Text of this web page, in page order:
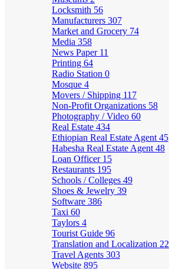
Locksmith 56
Manufacturers 307
Market and Grocery 74
Media 358
News Paper 11
Printing 64
Radio Station 0
Mosque 4
Movers / Shipping 117
Non-Profit Organizations 58
Photography / Video 60
Real Estate 434
Ethiopian Real Estate Agent 45
Habesha Real Estate Agent 48
Loan Officer 15
Restaurants 195
Schools / Colleges 49
Shoes & Jewelry 39
Software 386
Taxi 60
Taylors 4
Tourist Guide 96
Translation and Localization 22
Travel Agents 303
Website 895